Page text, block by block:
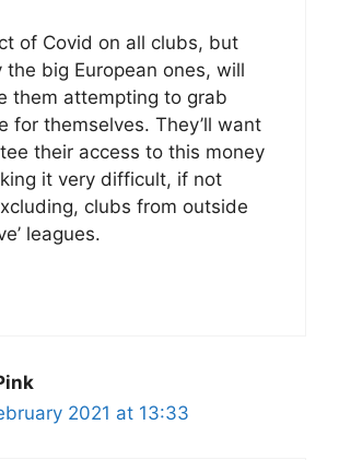
of Covid on all clubs, but
the big European ones, will
them attempting to grab
for themselves. They’ll want
their access to this money
it very difficult, if not
clubs from outside
leagues.
2021 at 13:33